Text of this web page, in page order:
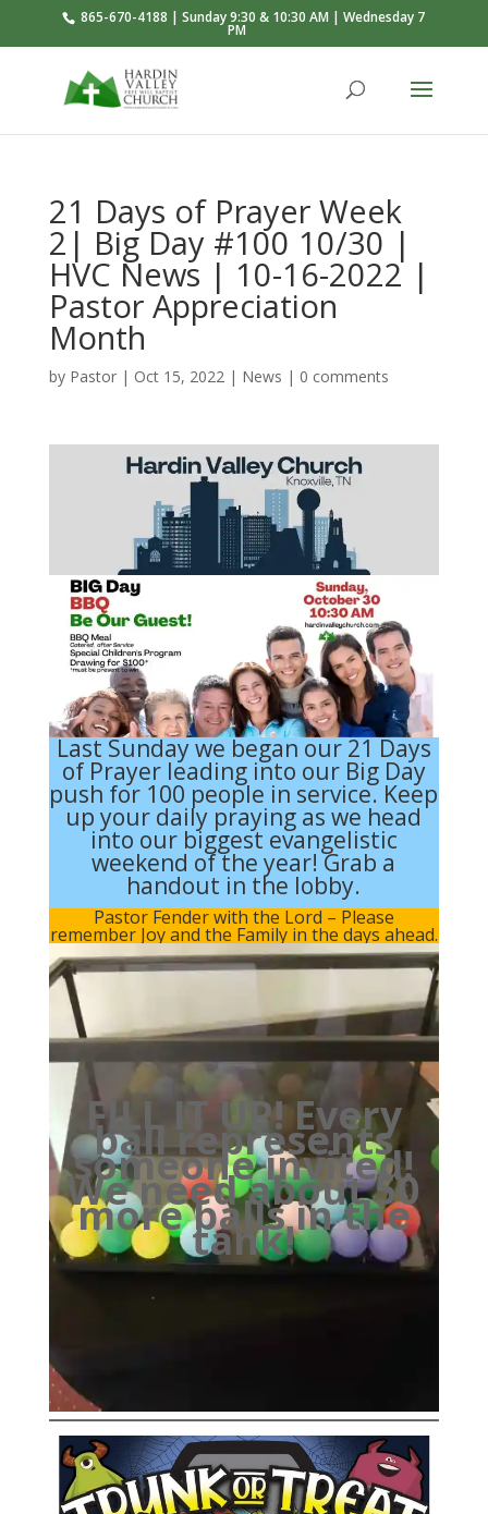
865-670-4188 | Sunday 9:30 & 10:30 AM | Wednesday 7
PM
21 Days of Prayer Week
2| Big Day #100 10/30 |
HVC News | 10-16-2022 |
Pastor Appreciation
Month
by Pastor| Oct 15, 2022| News | 0 comments
Last Sunday we began our 21 Days
of Prayer leading into our Big Day
push for 100 people in service. Keep
up your daily praying as we head
into our biggest evangelistic
weekend of the year! Grab a
handout in the lobby.
Pastor Fender with the Lord – Please
remember Joy and the Family in the days ahead.
FILL IT UP! Every
ball represents
someone invited!
We need about 50
more balls in the
tank!